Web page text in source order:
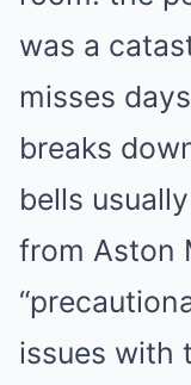
was a
misses
breaks
bells
from Aston
issues with